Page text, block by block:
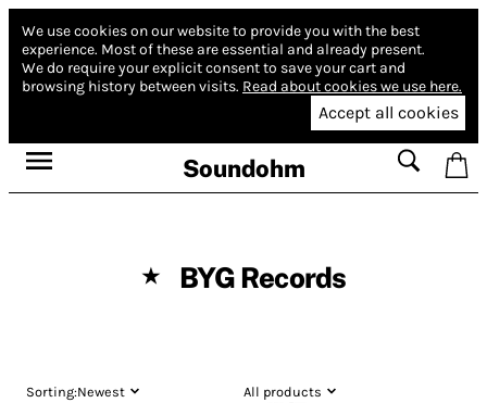
We use cookies on our website to provide you with the best
experience. Most of these are essential and already present.
We do require your explicit consent to save your cart and
browsing history between visits. Read about cookies we use here.
Accept all cookies
Soundohm
★ BYG Records
Sorting:Newest
All products